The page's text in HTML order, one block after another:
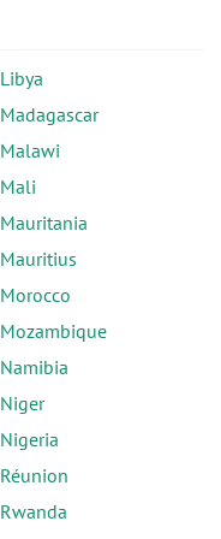
Libya
Madagascar
Malawi
Mali
Mauritania
Mauritius
Morocco
Mozambique
Namibia
Niger
Nigeria
Réunion
Rwanda